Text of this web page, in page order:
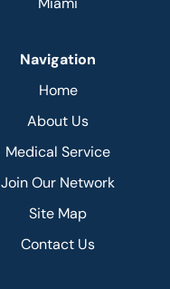
Navigation
Home
About Us
Medical Service
Join Our Network
Site Map
Contact Us